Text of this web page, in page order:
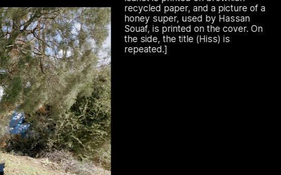
the project actively engages with
bees, and magic.
by beekeeping journals, the Gazette
recycled paper, and a picture of a
honey super, used by Hassan
Souaf, is printed on the cover. On
the side, the title (Hiss) is
repeated.]